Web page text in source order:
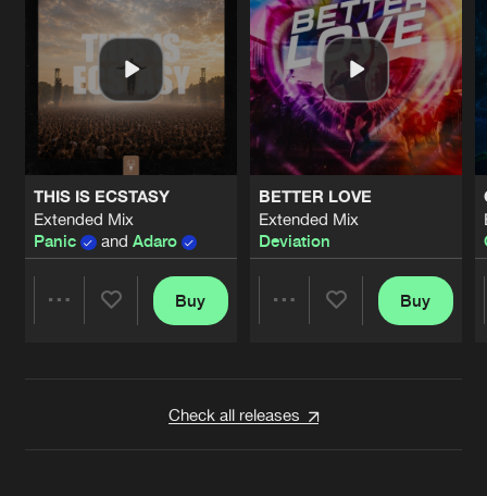
THIS IS ECSTASY
Extended Mix
Panic
and Adaro
Buy
BETTER LOVE
Extended Mix
Deviation
Buy
Check all releases